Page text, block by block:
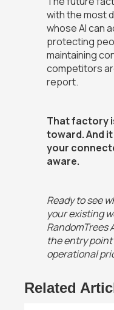
with the most
whose AI can
protecting
maintaining
competitors
report.
That factory
toward. And
your
aware.
Ready to see
your existing
RandomTrees
the entry
operational
Related